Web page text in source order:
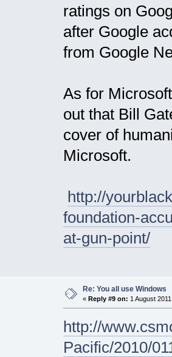
ratings on
after Google
from Google
As for
out that Bill
cover of
Microsoft.
http://
foundation-
at-gun-point/
Re: You all use Windows
« Reply #9 on: 1 August
http://
Pacific/2010/